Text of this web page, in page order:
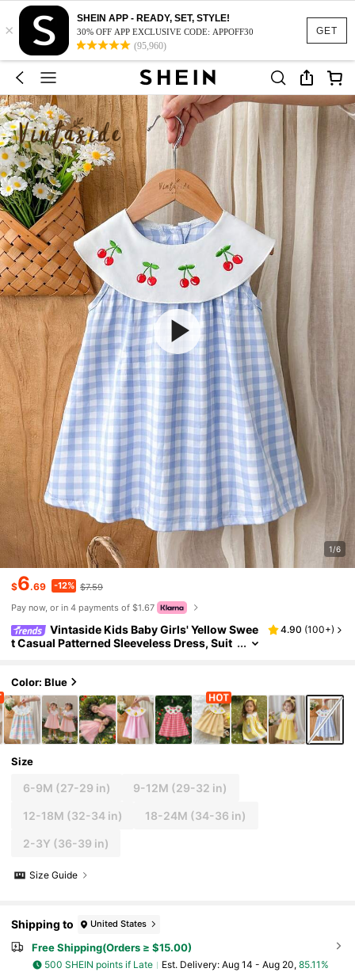
GET
×
SHEIN APP - READY, SET, STYLE!
30% OFF APP EXCLUSIVE CODE: APPOFF30
(95,960)
1/6
$6.69 -12% $7.59
Pay now, or in 4 payments of $1.67
Vintaside Kids Baby Girls' Yellow Swee
t Casual Patterned Sleeveless Dress, Suit
4.90 (100+)
Color: Blue
Size
6-9M (27-29 in) 9-12M (29-32 in)
12-18M (32-34 in) 18-24M (34-36 in)
2-3Y (36-39 in)
Size Guide
Shipping to United States
Free Shipping(Orders ≥ $15.00)
500 SHEIN points if Late ​Est. Delivery: Aug 14 - Aug 20, 85.11%